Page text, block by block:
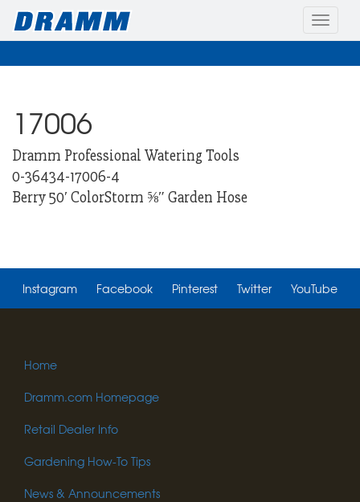
Toggle
17006
Dramm Professional Watering Tools
0-36434-17006-4
Berry 50′ ColorStorm ⅝″ Garden Hose
Instagram Facebook Pinterest Twitter YouTube
Home
Dramm.com Homepage
Retail Dealer Info
Gardening How-To Tips
News & Announcements